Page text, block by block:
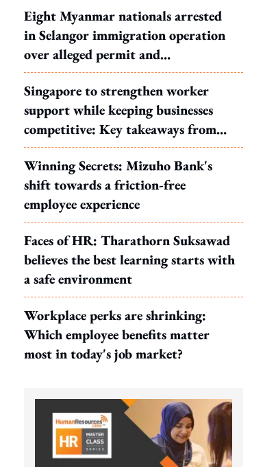
Eight Myanmar nationals arrested
in Selangor immigration operation
over alleged permit and
documentation offences
Singapore to strengthen worker
support while keeping businesses
competitive: Key takeaways from
MOS Dinesh's response to WP's
motion
Winning Secrets: Mizuho Bank's
shift towards a friction-free
employee experience
Faces of HR: Tharathorn Suksawad
believes the best learning starts with
a safe environment
Workplace perks are shrinking:
Which employee benefits matter
most in today's job market?